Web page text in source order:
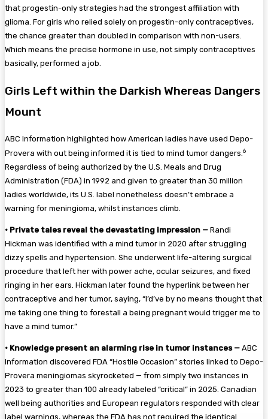
that progestin-only strategies had the strongest affiliation with
glioma. For girls who relied solely on progestin-only contraceptives,
the chance greater than doubled in comparison with non-users.
Which means the precise hormone in use, not simply contraceptives
basically, performed a job.
Girls Left within the Darkish Whereas Dangers
Mount
ABC Information highlighted how American ladies have used Depo-
Provera with out being informed it is tied to mind tumor dangers.6
Regardless of being authorized by the U.S. Meals and Drug
Administration (FDA) in 1992 and given to greater than 30 million
ladies worldwide, its U.S. label nonetheless doesn’t embrace a
warning for meningioma, whilst instances climb.
• Private tales reveal the devastating impression — Randi
Hickman was identified with a mind tumor in 2020 after struggling
dizzy spells and hypertension. She underwent life-altering surgical
procedure that left her with power ache, ocular seizures, and fixed
ringing in her ears. Hickman later found the hyperlink between her
contraceptive and her tumor, saying, “I’d’ve by no means thought that
me taking one thing to forestall a being pregnant would trigger me to
have a mind tumor.”
• Knowledge present an alarming rise in tumor instances — ABC
Information discovered FDA “Hostile Occasion” stories linked to Depo-
Provera meningiomas skyrocketed — from simply two instances in
2023 to greater than 100 already labeled “critical” in 2025. Canadian
well being authorities and European regulators responded with clear
label warnings, whereas the FDA has not required the identical